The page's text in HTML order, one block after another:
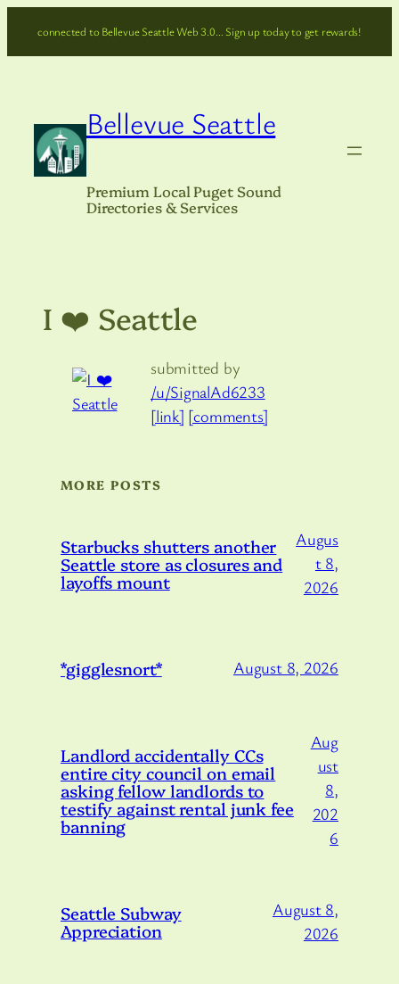
connected to Bellevue Seattle Web 3.0… Sign up today to get rewards!
Bellevue Seattle
Premium Local Puget Sound
Directories & Services
I ❤️ Seattle
submitted by
/u/SignalAd6233
[link] [comments]
MORE POSTS
Starbucks shutters another
Seattle store as closures and
layoffs mount
Augus
t 8,
2026
*gigglesnort* August 8, 2026
Landlord accidentally CCs
entire city council on email
asking fellow landlords to
testify against rental junk fee
banning
Aug
ust
8,
202
6
Seattle Subway
Appreciation
August 8,
2026